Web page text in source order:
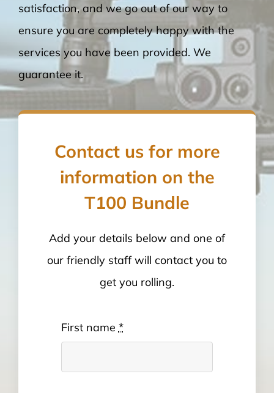
satisfaction, and we go out of our way to
ensure you are completely happy with the
services you have been provided. We
guarantee it.
Contact us for more
information on the
T100 Bundle
Add your details below and one of
our friendly staff will contact you to
get you rolling.
First name *